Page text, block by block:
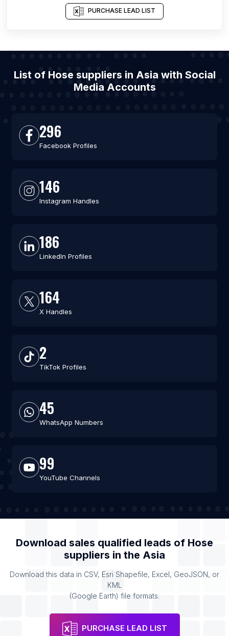
PURCHASE LEAD LIST
List of Hose suppliers in Asia with Social
Media Accounts
296
Facebook Profiles
146
Instagram Handles
186
LinkedIn Profiles
164
X Handles
2
TikTok Profiles
45
WhatsApp Numbers
99
YouTube Channels
Download sales qualified leads of Hose
suppliers in the Asia
Download this data in CSV, Esri Shapefile, Excel, GeoJSON, or
KML
(Google Earth) file formats.
PURCHASE LEAD LIST